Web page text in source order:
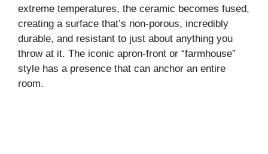
extreme temperatures, the ceramic becomes fused,
creating a surface that’s non-porous, incredibly
durable, and resistant to just about anything you
throw at it. The iconic apron-front or “farmhouse”
style has a presence that can anchor an entire
room.